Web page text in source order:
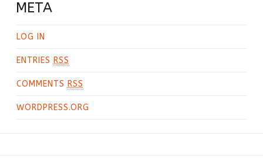
META
LOG IN
ENTRIES RSS
COMMENTS RSS
WORDPRESS.ORG